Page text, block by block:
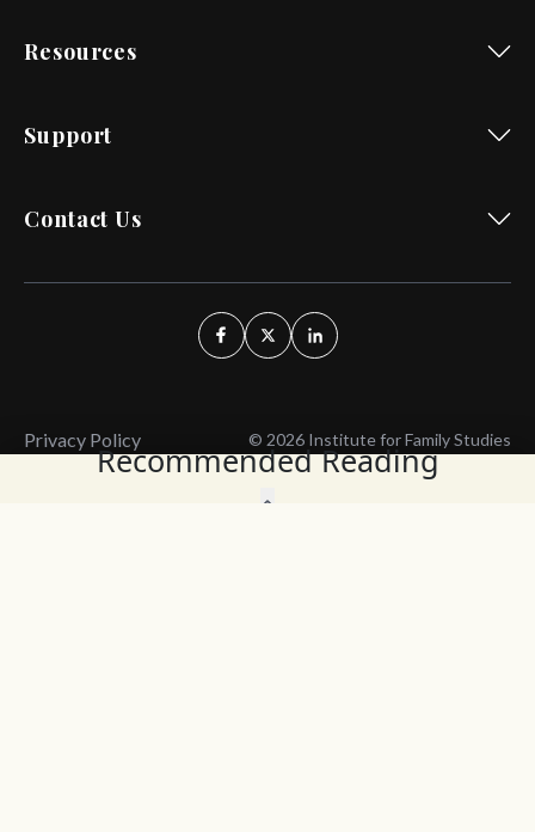
Recommended Reading
Resources
Support
Contact Us
Privacy Policy © 2026 Institute for Family Studies